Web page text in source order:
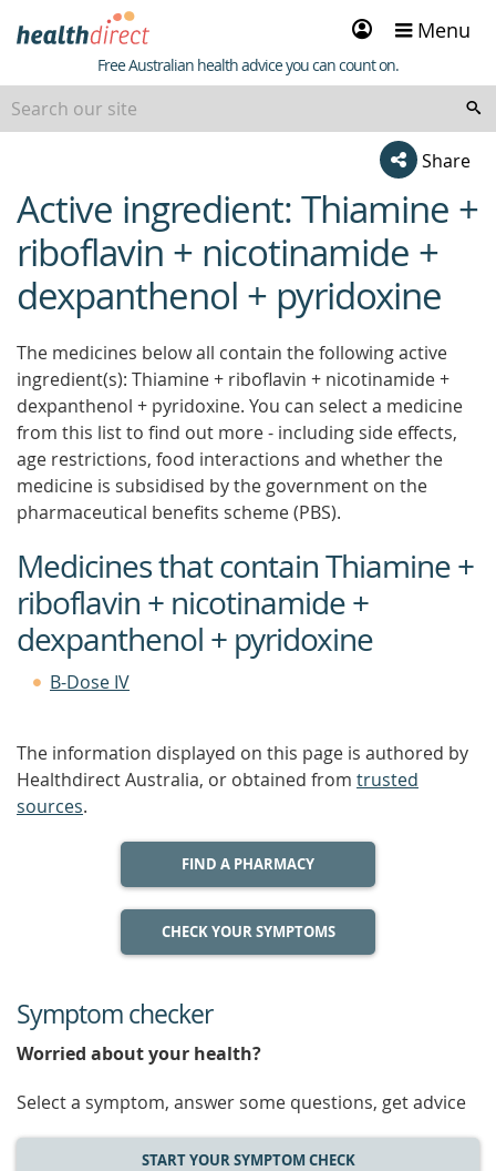
Sign
in
Menu
Healthdirect
Free Australian health advice you can count on.
Share
beginning
of
content
Active ingredient: Thiamine +
riboflavin + nicotinamide +
dexpanthenol + pyridoxine
The medicines below all contain the following active
ingredient(s): Thiamine + riboflavin + nicotinamide +
dexpanthenol + pyridoxine. You can select a medicine
from this list to find out more - including side effects,
age restrictions, food interactions and whether the
medicine is subsidised by the government on the
pharmaceutical benefits scheme (PBS).
Medicines that contain Thiamine +
riboflavin + nicotinamide +
dexpanthenol + pyridoxine
B-Dose IV
The information displayed on this page is authored by
Healthdirect Australia, or obtained from trusted
sources.
FIND A PHARMACY
CHECK YOUR SYMPTOMS
Symptom checker
Worried about your health?
Select a symptom, answer some questions, get advice
START YOUR SYMPTOM CHECK